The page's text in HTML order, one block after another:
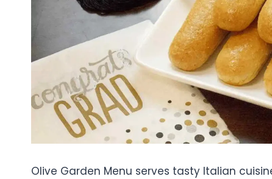
Olive Garden Menu serves tasty Italian